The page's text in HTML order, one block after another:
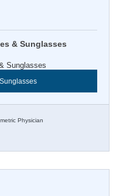
& Sunglasses
Sunglasses
Physician